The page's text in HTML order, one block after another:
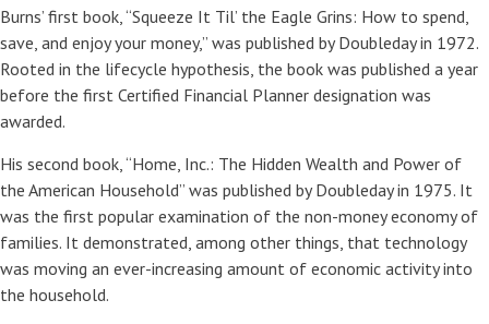
Burns’ first book, “Squeeze It Til’ the Eagle Grins: How to spend,
save, and enjoy your money,” was published by Doubleday in 1972.
Rooted in the lifecycle hypothesis, the book was published a year
before the first Certified Financial Planner designation was
awarded.
His second book, “Home, Inc.: The Hidden Wealth and Power of
the American Household” was published by Doubleday in 1975. It
was the first popular examination of the non-money economy of
families. It demonstrated, among other things, that technology
was moving an ever-increasing amount of economic activity into
the household.